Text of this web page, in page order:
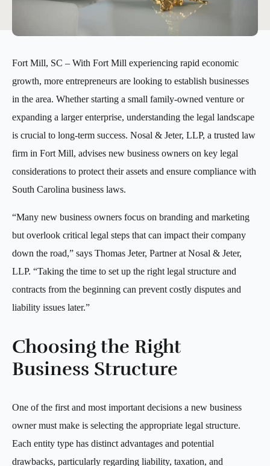
Fort Mill, SC – With Fort Mill experiencing rapid economic
growth, more entrepreneurs are looking to establish businesses
in the area. Whether starting a small family-owned venture or
expanding a larger enterprise, understanding the legal landscape
is crucial to long-term success. Nosal & Jeter, LLP, a trusted law
firm in Fort Mill, advises new business owners on key legal
considerations to protect their assets and ensure compliance with
South Carolina business laws.
“Many new business owners focus on branding and marketing
but overlook critical legal steps that can impact their company
down the road,” says Thomas Jeter, Partner at Nosal & Jeter,
LLP. “Taking the time to set up the right legal structure and
contracts from the beginning can prevent costly disputes and
liability issues later.”
Choosing the Right
Business Structure
One of the first and most important decisions a new business
owner must make is selecting the appropriate legal structure.
Each entity type has distinct advantages and potential
drawbacks, particularly regarding liability, taxation, and